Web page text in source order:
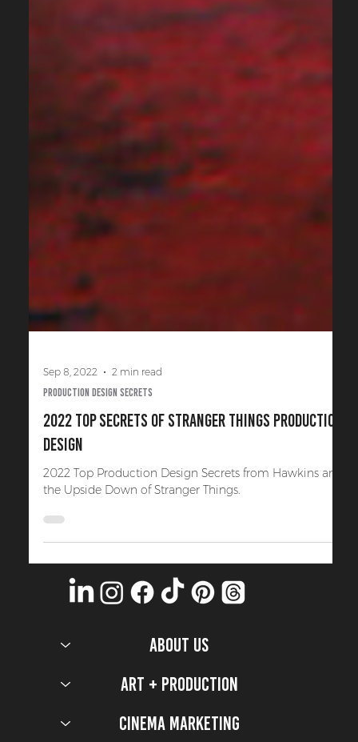
Sep 8, 2022
2022 Top Secrets of Stranger Things Production
Design
2022 Top Production Design Secrets from Hawkins and
the Upside Down of Stranger Things.
ABOUT US